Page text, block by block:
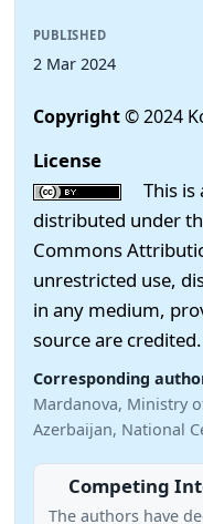
PUBLISHED
2 Mar 2024
Copyright© 2024
License
This is
distributed under
Commons
unrestricted use,
in any medium,
source are credited.
Corresponding
Mardanova, Ministry
Azerbaijan, National
Competing
The authors have